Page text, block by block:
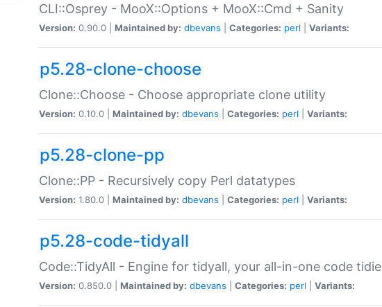
CLI::Osprey - MooX::Options + MooX::Cmd + Sanity
Version: 0.90.0 | Maintained by: dbevans Categories: perl Variants:
p5.28-clone-choose
Clone::Choose - Choose appropriate clone utility
Version: 0.10.0 | Maintained by: dbevans Categories: perl Variants:
p5.28-clone-pp
Clone::PP - Recursively copy Perl datatypes
Version: 1.80.0 | Maintained by: dbevans Categories: perl Variants:
p5.28-code-tidyall
Code::TidyAll - Engine for tidyall, your all-in-one code
Version: 0.850.0 | Maintained by: dbevans Categories: perl Variants: